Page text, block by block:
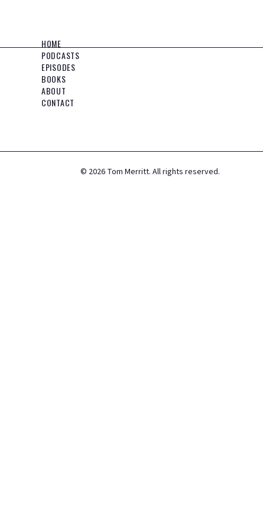
HOME
PODCASTS
EPISODES
BOOKS
ABOUT
CONTACT
© 2026 Tom Merritt. All rights reserved.